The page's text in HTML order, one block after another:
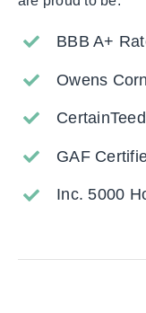
BBB A+
Owens
GAF
Inc. 5000